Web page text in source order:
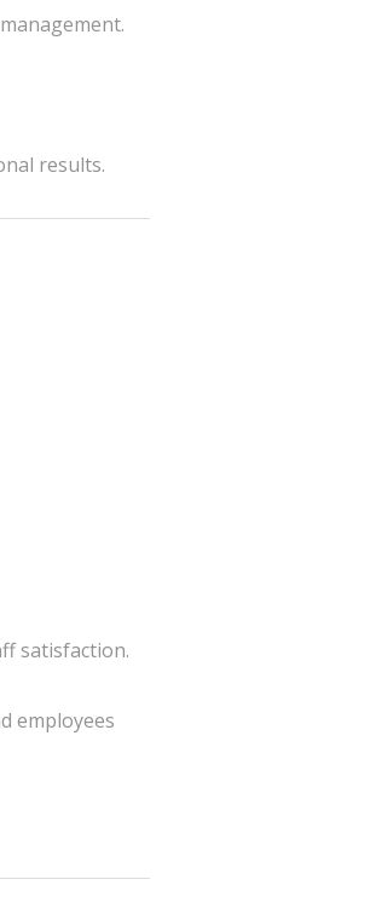
results.
satisfaction.
employees